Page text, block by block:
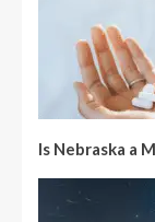
Is Nebraska a